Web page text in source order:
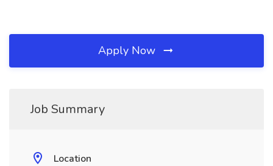
Apply Now
Job Summary
Location